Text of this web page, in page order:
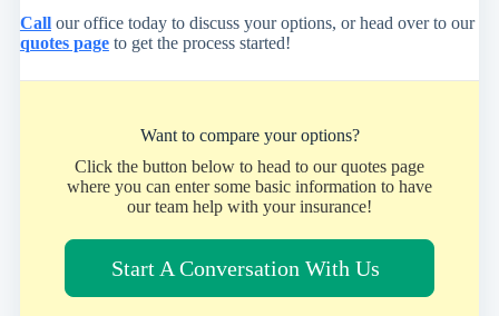
Callour office today to discuss your options, or head over to our
quotes pageto get the process started!
Want to compare your options?
Click the button below to head to our quotes page
where you can enter some basic information to have
our team help with your insurance!
Start A Conversation With Us